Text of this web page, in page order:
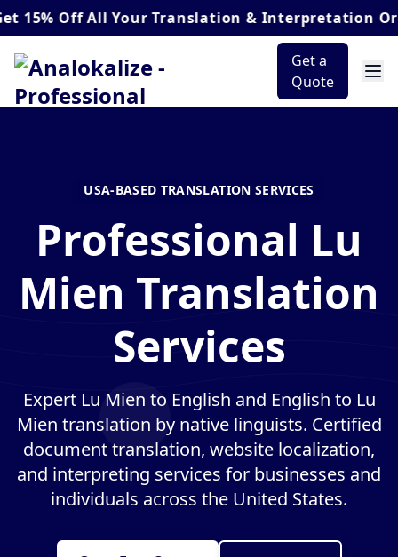
All Your Translation & Interpretation Orders*
Get a
Quote
USA-BASED TRANSLATION SERVICES
Professional Lu
Mien Translation
Services
Expert Lu Mien to English and English to Lu
Mien translation by native linguists. Certified
document translation, website localization,
and interpreting services for businesses and
individuals across the United States.